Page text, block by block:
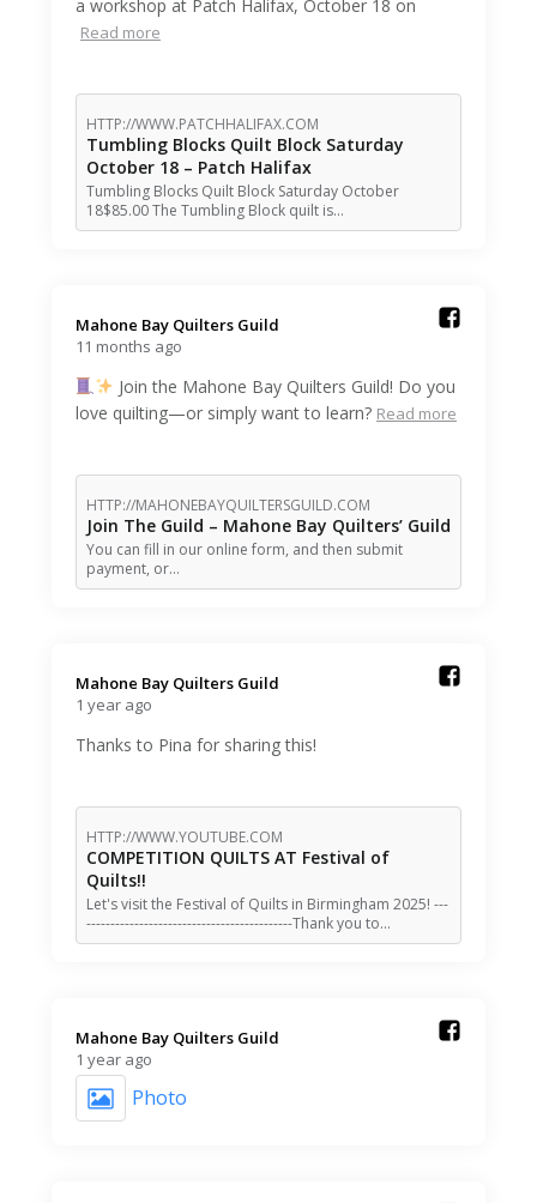
a workshop at Patch Halifax, October 18 on
Read more
HTTP://WWW.PATCHHALIFAX.COM
Tumbling Blocks Quilt Block Saturday
October 18 – Patch Halifax
Tumbling Blocks Quilt Block Saturday October
18$85.00 The Tumbling Block quilt is…
Mahone Bay Quilters Guild️
11 months ago
Join the Mahone Bay Quilters Guild! Do you
love quilting—or simply want to learn? Read more
HTTP://MAHONEBAYQUILTERSGUILD.COM
Join The Guild – Mahone Bay Quilters’ Guild
You can fill in our online form, and then submit
payment, or…
Mahone Bay Quilters Guild️
1 year ago
Thanks to Pina for sharing this!
HTTP://WWW.YOUTUBE.COM
COMPETITION QUILTS AT Festival of
Quilts!!
Let's visit the Festival of Quilts in Birmingham 2025! ---
-------------------------------------------Thank you to…
Mahone Bay Quilters Guild️
1 year ago
Photo